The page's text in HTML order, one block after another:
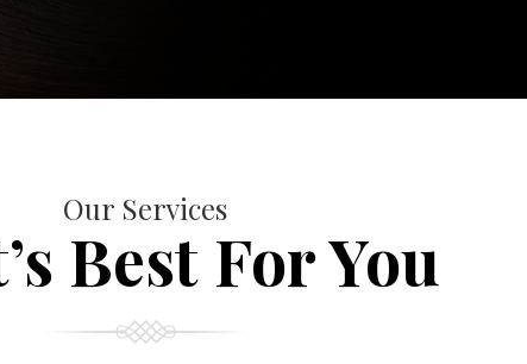
Our Services
Best For You